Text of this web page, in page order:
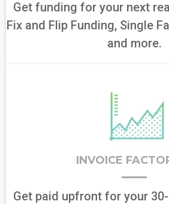
Get funding for your next
Fix and Flip Funding, Single
and more.
INVOICE
Get paid upfront for your